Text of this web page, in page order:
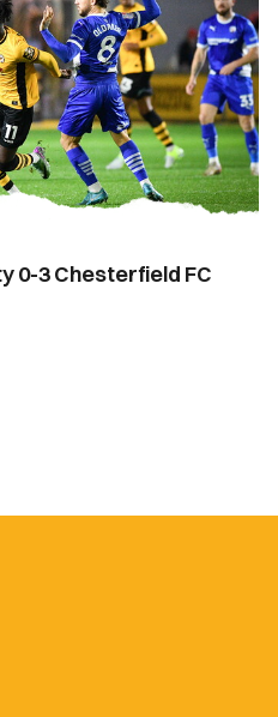
0-3 Chesterfield FC